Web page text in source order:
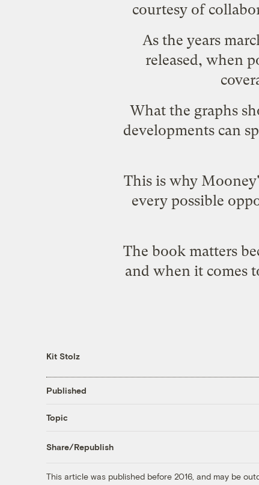
courtesy of
As the years
released, when
What the graphs
developments can
This is why
every possible
The book matters
and when it comes
Kit Stolz
Published
Topic
Share/Republish
This article was published before 2016, and may be